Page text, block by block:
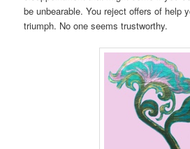
be unbearable. You reject offers of help
triumph. No one seems trustworthy.